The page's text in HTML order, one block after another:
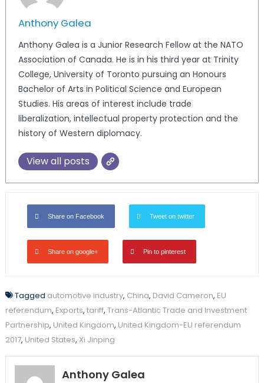
Anthony Galea
Anthony Galea is a Junior Research Fellow at the NATO
Association of Canada. He is in his third year at Trinity
College, University of Toronto pursuing an Honours
Bachelor of Arts in Political Science and European
Studies. His areas of interest include trade
liberalization, intellectual property protection and the
history of Western diplomacy.
View all posts
Share on Facebook Tweet on twitter
Share on google+ Pin to pinterest
Tagged automotive industry, China, David Cameron, EU
referendum, Exports, tariff, Trans-Atlantic Trade and Investment
Partnership, United Kingdom, United Kingdom-EU referendum
2017, United States, Xi Jinping
Anthony Galea